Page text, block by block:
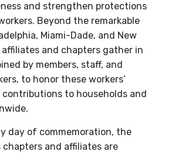
and strengthen protections
Beyond the remarkable
Miami-Dade, and New
affiliates and chapters gather in
by members, staff, and
to honor these workers’
contributions to households and
day of commemoration, the
chapters and affiliates are